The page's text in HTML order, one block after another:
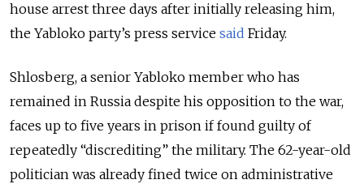
house arrest three days after initially releasing him,
the Yabloko party’s press service said Friday.
Shlosberg, a senior Yabloko member who has
remained in Russia despite his opposition to the war,
faces up to five years in prison if found guilty of
repeatedly “discrediting” the military. The 62-year-old
politician was already fined twice on administrative